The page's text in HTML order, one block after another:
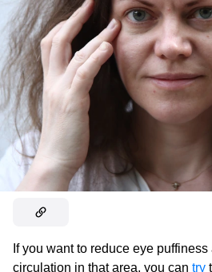
If you want to reduce eye
circulation in that area, you can try